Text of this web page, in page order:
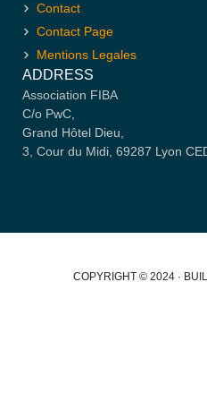
Contact
Contact Page
Mentions Legales
ADDRESS
Association FIBA
C/o PwC,
Grand Hôtel Dieu,
3, Cour du Midi, 69287 Lyon
COPYRIGHT © 2024 ·